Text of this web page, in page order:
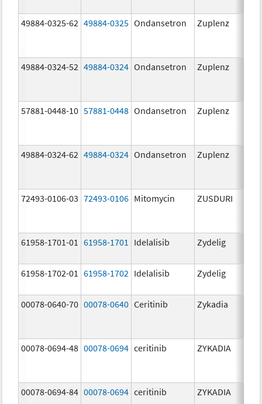
49884-0325-62 49884-0325 Ondansetron Zuplenz
49884-0324-52 49884-0324 Ondansetron Zuplenz
57881-0448-10 57881-0448 Ondansetron Zuplenz
49884-0324-62 49884-0324 Ondansetron Zuplenz
72493-0106-03 72493-0106 Mitomycin ZUSDURI
61958-1701-01 61958-1701 Idelalisib Zydelig
61958-1702-01
61958-1702 Idelalisib Zydelig
00078-0640-70 00078-0640 Ceritinib Zykadia
00078-0694-48 00078-0694 ceritinib ZYKADIA
00078-0694-84 00078-0694 ceritinib ZYKADIA